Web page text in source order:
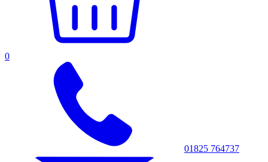
0
01825 764737